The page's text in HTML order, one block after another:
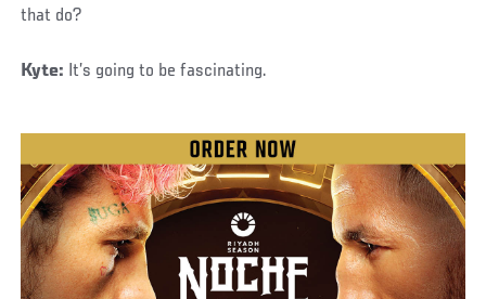
that do?
Kyte: It’s going to be fascinating.